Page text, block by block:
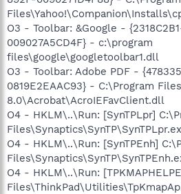
O3 - Toolbar: &Google -
009027A5CD4F} - c:\program
files\google\googletoolbar1.dll
O3 - Toolbar: Adobe PDF -
0819E2EAAC93} - C:\Program
8.0\Acrobat\AcroIEFavClient.dll
O4 - HKLM\..\Run: [SynTPLpr]
O4 - HKLM\..\Run: [SynTPEnh]
O4 - HKLM\..\Run: